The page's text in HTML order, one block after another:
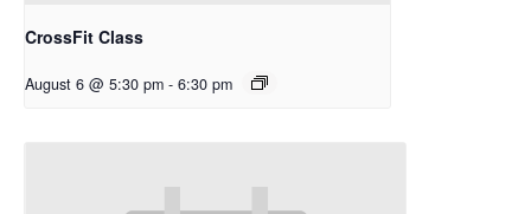
CrossFit Class
August 6 @ 5:30 pm - 6:30 pm